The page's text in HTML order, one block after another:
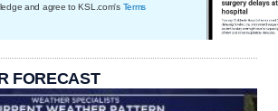
and agree to KSL.com's Terms
FORECAST